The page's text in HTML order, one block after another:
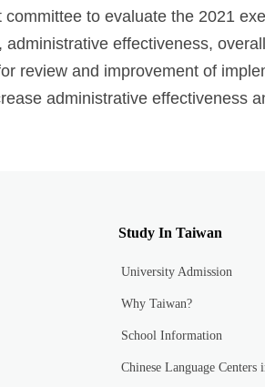
to evaluate the 2021
effectiveness,
review and improvement of
administrative effectiveness
Study In Taiwan
University Admission
Why Taiwan?
School Information
Chinese Language Centers